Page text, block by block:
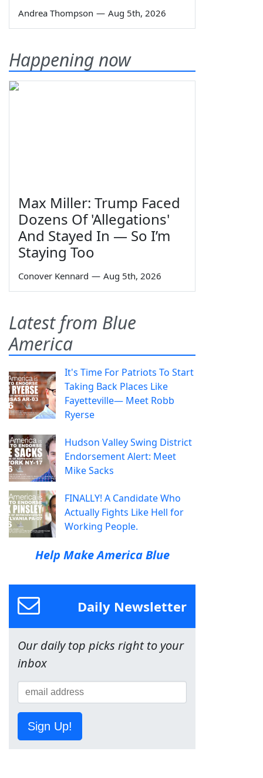
Andrea Thompson — Aug 5th, 2026
Happening now
Max Miller: Trump Faced
Dozens Of 'Allegations'
And Stayed In — So I’m
Staying Too
Conover Kennard — Aug 5th, 2026
Latest from Blue
America
It's Time For Patriots To Start
Taking Back Places Like
Fayetteville— Meet Robb
Ryerse
Hudson Valley Swing District
Endorsement Alert: Meet
Mike Sacks
FINALLY! A Candidate Who
Actually Fights Like Hell for
Working People.
Help Make America Blue
Daily Newsletter
Our daily top picks right to your
inbox
Sign Up!